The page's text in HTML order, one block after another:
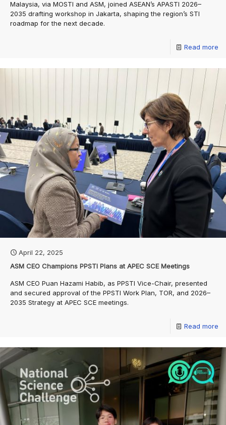
Malaysia, via MOSTI and ASM, joined ASEAN’s APASTI 2026–
2035 drafting workshop in Jakarta, shaping the region’s STI
roadmap for the next decade.
Read more
April 22, 2025
ASM CEO Champions PPSTI Plans at APEC SCE Meetings
ASM CEO Puan Hazami Habib, as PPSTI Vice-Chair, presented
and secured approval of the PPSTI Work Plan, TOR, and 2026–
2035 Strategy at APEC SCE meetings.
Read more